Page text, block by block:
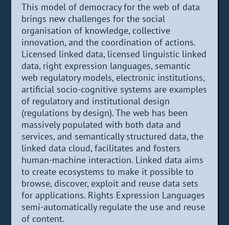
This model of democracy for the web of data
brings new challenges for the social
organisation of knowledge, collective
innovation, and the coordination of actions.
Licensed linked data, licensed linguistic linked
data, right expression languages, semantic
web regulatory models, electronic institutions,
artificial socio-cognitive systems are examples
of regulatory and institutional design
(regulations by design). The web has been
massively populated with both data and
services, and semantically structured data, the
linked data cloud, facilitates and fosters
human-machine interaction. Linked data aims
to create ecosystems to make it possible to
browse, discover, exploit and reuse data sets
for applications. Rights Expression Languages
semi-automatically regulate the use and reuse
of content.